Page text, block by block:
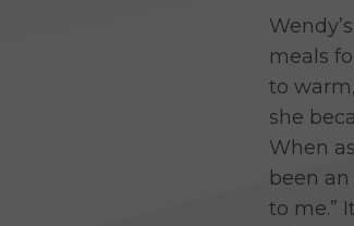
meals
to
she
When
been
to me.”